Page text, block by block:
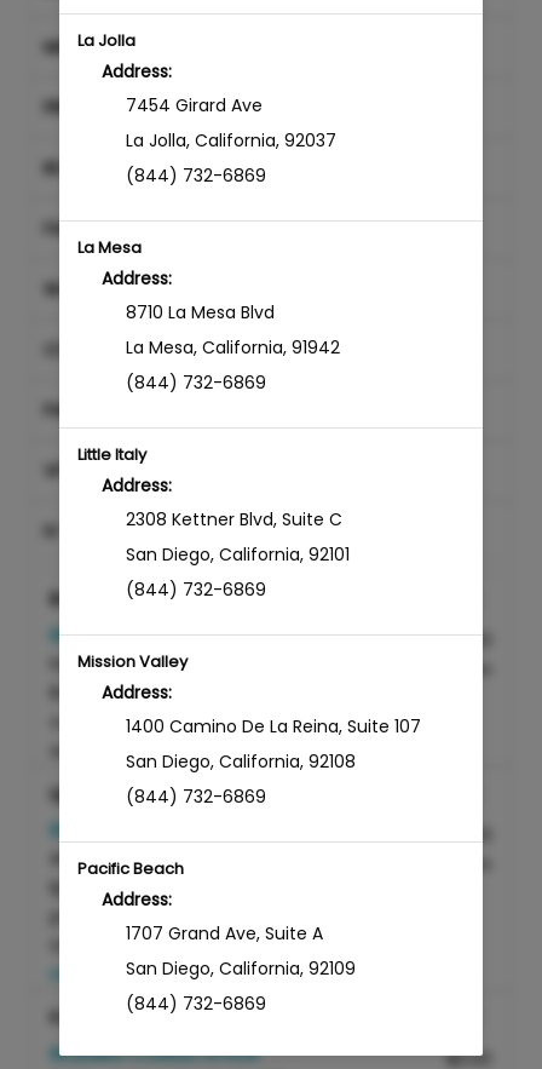
La Jolla
Address:
7454 Girard Ave
La Jolla,California,92037
(844) 732-6869
La Mesa
Address:
8710 La Mesa Blvd
La Mesa,California,91942
(844) 732-6869
Little Italy
Address:
2308 Kettner Blvd,Suite C
San Diego,California,92101
(844) 732-6869
Mission Valley
Address:
1400 Camino De La Reina,Suite 107
San Diego,California,92108
(844) 732-6869
Pacific Beach
Address:
1707 Grand Ave,Suite A
San Diego,California,92109
(844) 732-6869
MICRONEEDLING
PRP
BODY SERVICES
FACIAL TREATMENTS
WAXING
CONSULTATION
PAIN MANAGEMENT
VITAMIN INJECTIONS
IV THERAPY
Botox & Dysport
REQUIRES CONSULTATION
Injectable treatment with
Botox or Dysport for the
correction of fine lines and
wrinkles caused ...
Show more
Discounted Price
$0.00
Lip Filler
REQUIRES CONSULTATION
Artfully enhance your natural
lip contours with our
treatment, expertly ...Show
Facial Filler
REQUIRES CONSULTATION
Discounted Price
$0.00